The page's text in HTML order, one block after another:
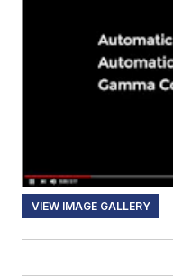
VIEW IMAGE GALLERY